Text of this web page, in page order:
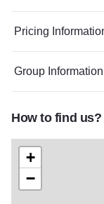
Pricing
Group Information
How to find us?
+
−